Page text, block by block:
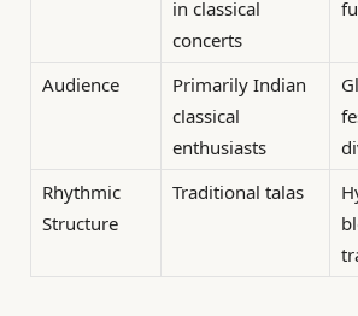
in classical
concerts
Audience
Primarily Indian
classical
enthusiasts
Rhythmic
Structure
Traditional talas